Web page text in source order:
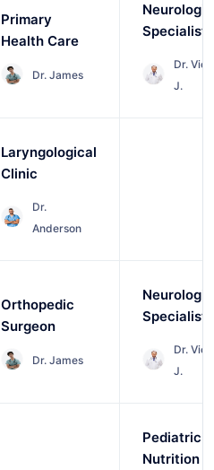
Primary
Health Care
Dr. James
Specialist
Dr.
J.
Laryngological
Clinic
Dr.
Anderson
Orthopedic
Surgeon
Dr. James
Specialist
Dr.
J.
Pediatric
Nutrition